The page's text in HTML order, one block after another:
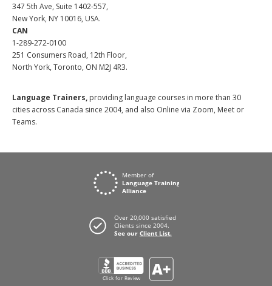
347 5th Ave, Suite 1402-557,
New York, NY 10016, USA.
CAN
1-289-272-0100
251 Consumers Road, 12th Floor,
North York, Toronto, ON M2J 4R3.
Language Trainers, providing language courses in more than 30
cities across Canada since 2004, and also Online via Zoom, Meet or
Teams.